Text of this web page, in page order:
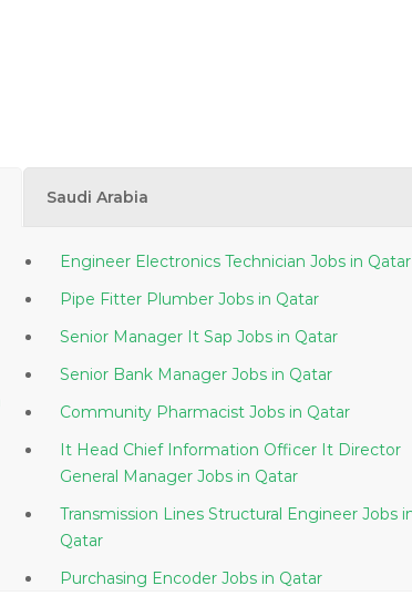
Saudi Arabia
Engineer Electronics Technician Jobs in Qatar
Pipe Fitter Plumber Jobs in Qatar
Senior Manager It Sap Jobs in Qatar
Senior Bank Manager Jobs in Qatar
Community Pharmacist Jobs in Qatar
It Head Chief Information Officer It Director
General Manager Jobs in Qatar
Transmission Lines Structural Engineer Jobs in
Qatar
Purchasing Encoder Jobs in Qatar